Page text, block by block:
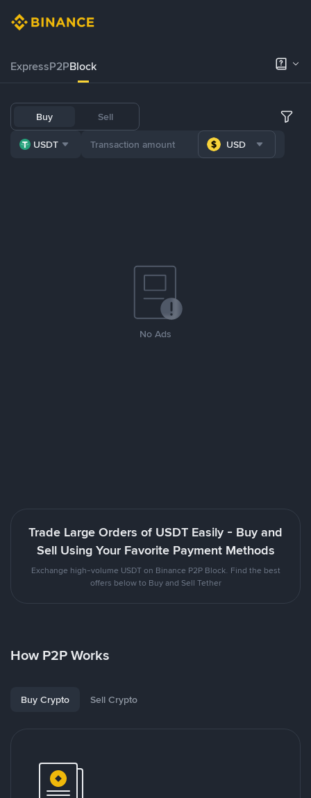
ExpressP2PBlock
Buy Sell
USDT USD
No Ads
Trade Large Orders of USDT Easily - Buy and
Sell Using Your Favorite Payment Methods
Exchange high-volume USDT on Binance P2P Block. Find the best
offers below to Buy and Sell Tether
How P2P Works
Buy Crypto Sell Crypto